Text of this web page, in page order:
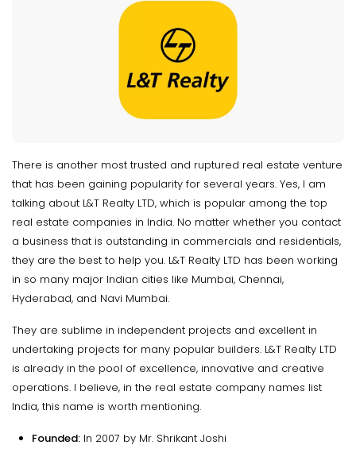
There is another most trusted and ruptured real estate venture
that has been gaining popularity for several years. Yes, I am
talking about L&T Realty LTD, which is popular among the top
real estate companies in India. No matter whether you contact
a business that is outstanding in commercials and residentials,
they are the best to help you. L&T Realty LTD has been working
in so many major Indian cities like Mumbai, Chennai,
Hyderabad, and Navi Mumbai.
They are sublime in independent projects and excellent in
undertaking projects for many popular builders. L&T Realty LTD
is already in the pool of excellence, innovative and creative
operations. I believe, in the real estate company names list
India, this name is worth mentioning.
Founded: In 2007 by Mr. Shrikant Joshi